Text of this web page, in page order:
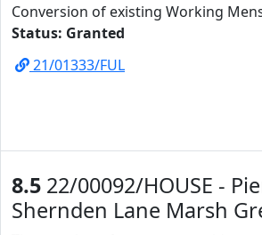
Conversion of existing Working
Status: Granted
21/01333/FUL
8.5 22/00092/HOUSE -
Shernden Lane Marsh